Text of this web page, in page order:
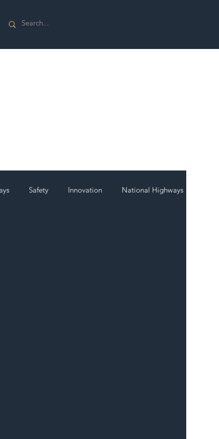
Safety Innovation National Highways